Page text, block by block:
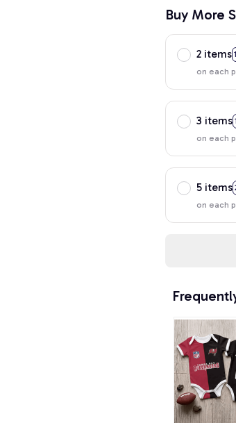
Buy More
2 items
on each
3 items
on each
5 items
on each